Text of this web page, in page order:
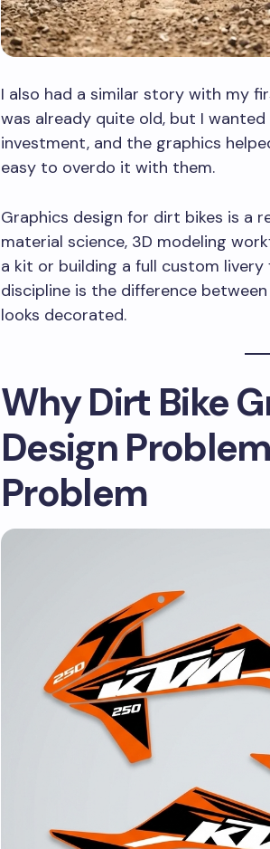
I also had a similar story with my
was already quite old, but I
investment, and the graphics
easy to overdo it with them.
Graphics design for dirt bikes is a
material science, 3D modeling
a kit or building a full custom
discipline is the difference
looks decorated.
Why Dirt Bike
Design
Problem